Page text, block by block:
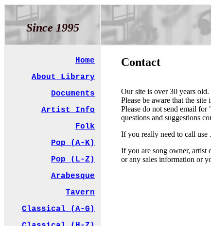
Since 1995
Home
About Library
Documents
Artist Info
Folk
Pop (A-K)
Pop (L-Z)
Arabesque
Tavern
Classical (A-G)
Contact
Our site is over 30 years
Please be aware that the
Please do not send email
questions and suggestions
If you really need to call use
If you are song owner, artist
or any sales information or